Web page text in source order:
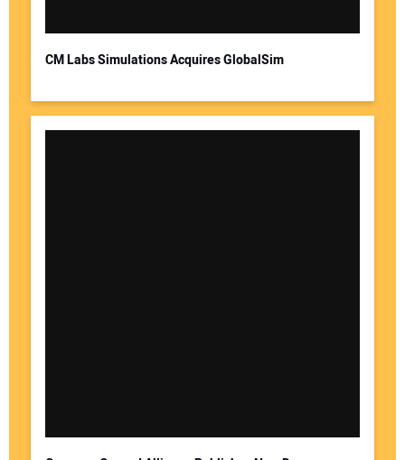
CM Labs Simulations Acquires GlobalSim